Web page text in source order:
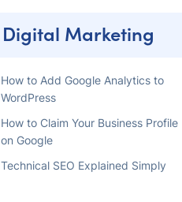
Digital Marketing
How to Add Google Analytics to
WordPress
How to Claim Your Business Profile
on Google
Technical SEO Explained Simply